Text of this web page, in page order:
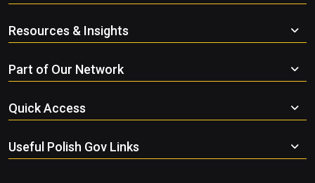
Resources & Insights
Part of Our Network
Quick Access
Useful Polish Gov Links